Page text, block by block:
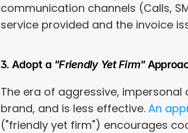
communication channels (Calls,
service provided and the invoice
3. Adopt a "Friendly Yet Firm"
The era of aggressive,
brand, and is less effective. An
("friendly yet firm") encourages